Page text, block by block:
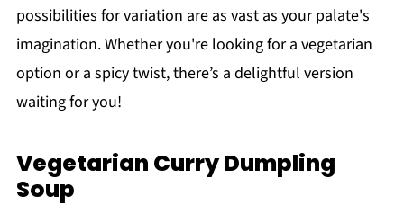
possibilities for variation are as vast as your palate's
imagination. Whether you're looking for a vegetarian
option or a spicy twist, there’s a delightful version
waiting for you!
Vegetarian Curry Dumpling
Soup